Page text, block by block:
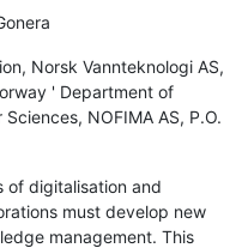
Norsk Vannteknologi AS,
' Department of
NOFIMA AS, P.O.
of digitalisation and
must develop new
management. This